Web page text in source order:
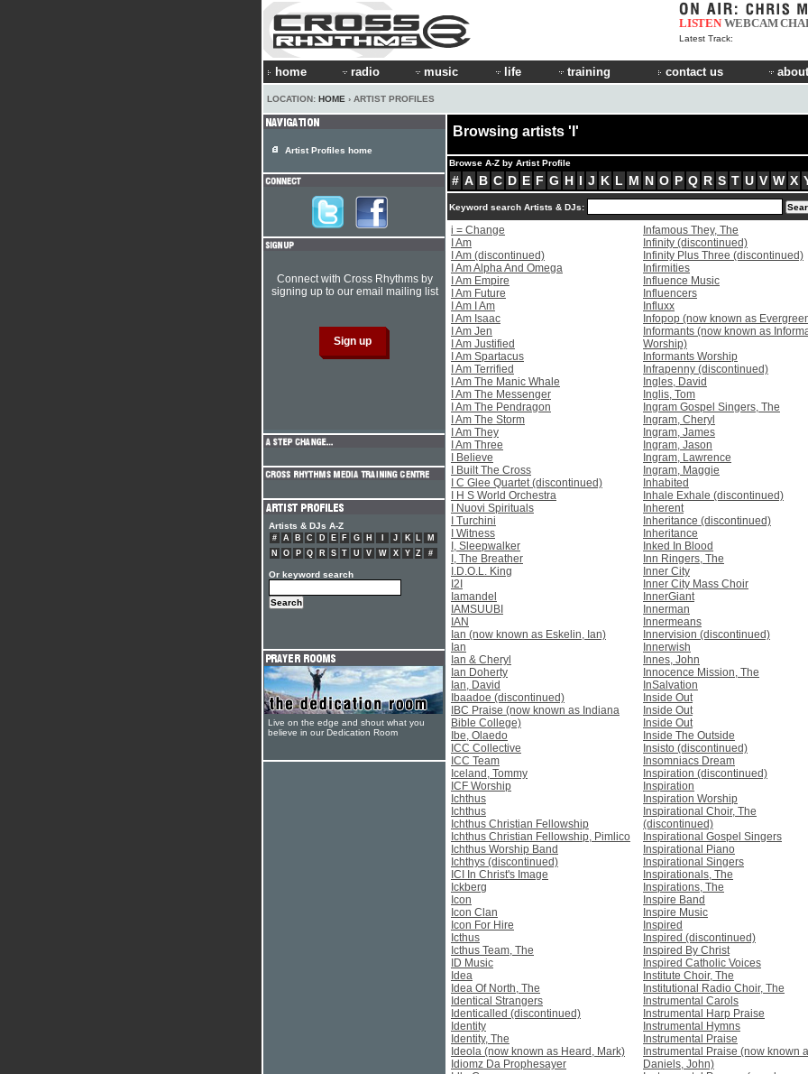
LISTEN WEBCAM
Latest Track:
home radio music life training contact us
LOCATION: HOME › ARTIST PROFILES
Browsing artists 'I'
Browse A-Z by Artist Profile
# A B C D E F G H I J K L M N O P Q R S T U V W X
Keyword search Artists & DJs:
i = Change
I Am
I Am (discontinued)
I Am Alpha And Omega
I Am Empire
I Am Future
I Am I Am
I Am Isaac
I Am Jen
I Am Justified
I Am Spartacus
I Am Terrified
I Am The Manic Whale
I Am The Messenger
I Am The Pendragon
I Am The Storm
I Am They
I Am Three
I Believe
I Built The Cross
I C Glee Quartet (discontinued)
I H S World Orchestra
I Nuovi Spirituals
I Turchini
I Witness
I, Sleepwalker
I, The Breather
I.D.O.L. King
I2I
Iamandel
IAMSUUBI
IAN
Ian (now known as Eskelin, Ian)
Ian
Ian & Cheryl
Ian Doherty
Ian, David
Ibaadoe (discontinued)
IBC Praise (now known as Indiana
Bible College)
Ibe, Olaedo
ICC Collective
ICC Team
Iceland, Tommy
ICF Worship
Ichthus
Ichthus
Ichthus Christian Fellowship
Ichthus Christian Fellowship, Pimlico
Ichthus Worship Band
Ichthys (discontinued)
ICI In Christ's Image
Ickberg
Icon
Icon Clan
Icon For Hire
Icthus
Icthus Team, The
ID Music
Idea
Idea Of North, The
Identical Strangers
Identicalled (discontinued)
Identity
Identity, The
Ideola (now known as Heard, Mark)
Idiomz Da Prophesayer
Infamous They, The
Infinity (discontinued)
Infinity Plus Three (discontinued)
Infirmities
Influence Music
Influencers
Influxx
Infopop (now known as
Informants (now known as
Worship)
Informants Worship
Infrapenny (discontinued)
Ingles, David
Inglis, Tom
Ingram Gospel Singers, The
Ingram, Cheryl
Ingram, James
Ingram, Jason
Ingram, Lawrence
Ingram, Maggie
Inhabited
Inhale Exhale (discontinued)
Inherent
Inheritance (discontinued)
Inheritance
Inked In Blood
Inn Ringers, The
Inner City
Inner City Mass Choir
InnerGiant
Innerman
Innermeans
Innervision (discontinued)
Innerwish
Innes, John
Innocence Mission, The
InSalvation
Inside Out
Inside Out
Inside Out
Inside The Outside
Insisto (discontinued)
Insomniacs Dream
Inspiration (discontinued)
Inspiration
Inspiration Worship
Inspirational Choir, The
(discontinued)
Inspirational Gospel Singers
Inspirational Piano
Inspirational Singers
Inspirationals, The
Inspirations, The
Inspire Band
Inspire Music
Inspired
Inspired (discontinued)
Inspired By Christ
Inspired Catholic Voices
Institute Choir, The
Institutional Radio Choir, The
Instrumental Carols
Instrumental Harp Praise
Instrumental Hymns
Instrumental Praise
Instrumental Praise (now known
Daniels, John)
Artist Profiles home
Connect with Cross Rhythms by
signing up to our email mailing list
Artists & DJs A-Z
# A B C D E F G H J K L
M
N
O P Q R S T U V W X Y Z #
Or keyword search
Live on the edge and shout what you
believe in our Dedication Room